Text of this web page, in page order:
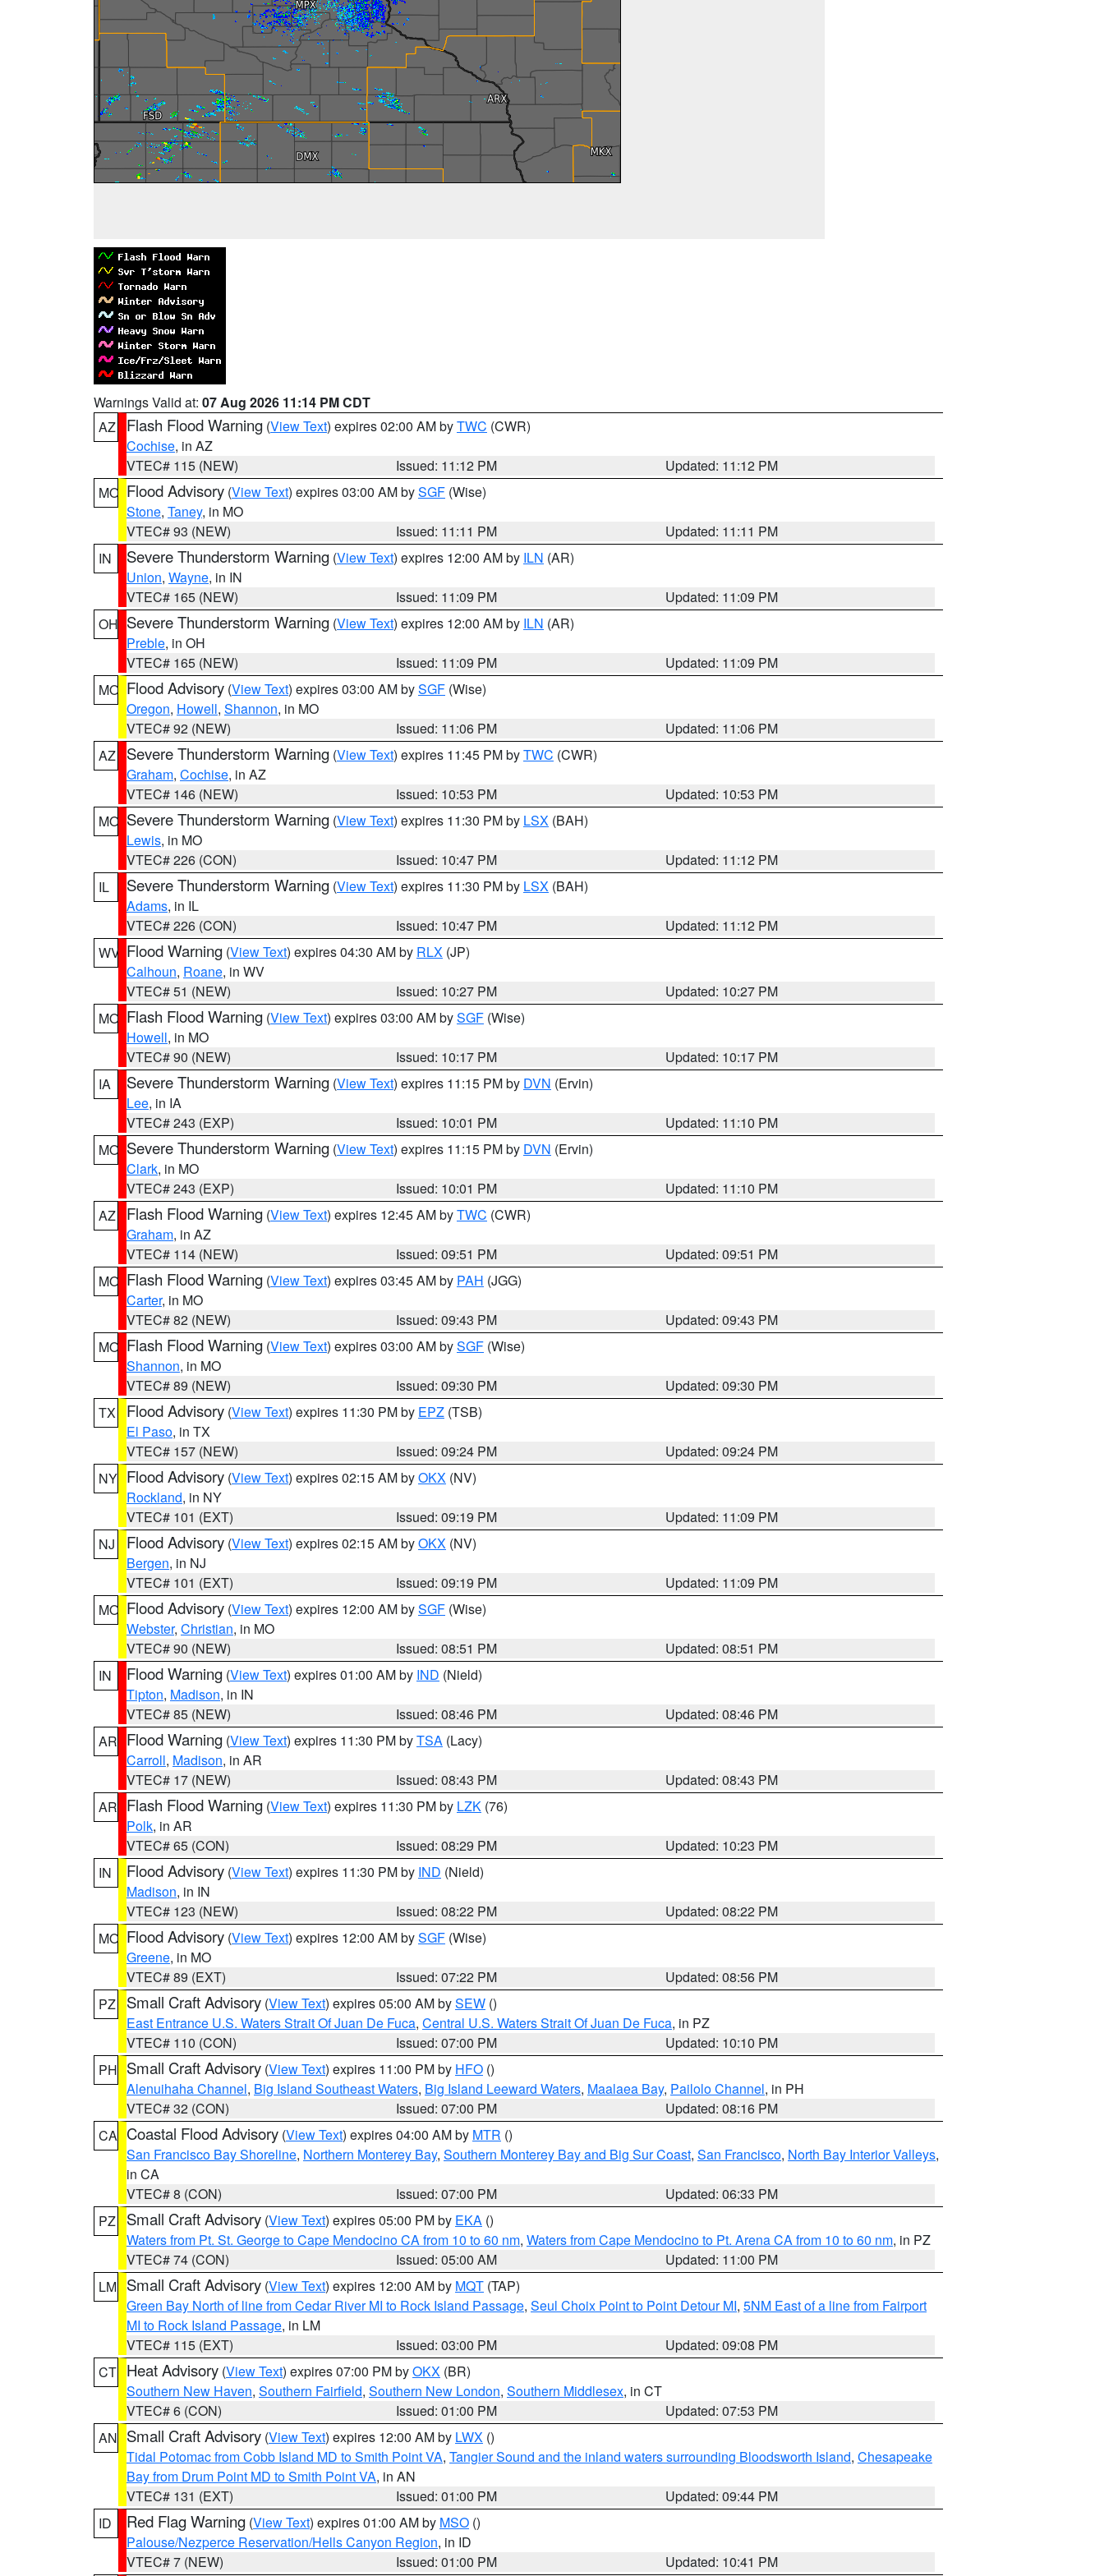
Warnings Valid at: 07 Aug 2026 11:14 PM CDT
AZ
Flash Flood Warning (View Text) expires 02:00 AM byTWC (CWR)
Cochise, in AZ
VTEC# 115 (NEW)
Issued: 11:12 PM
Updated: 11:12 PM
MO Flood Advisory (View Text) expires 03:00 AM bySGF (Wise)
Stone, Taney, in MO
VTEC# 93 (NEW)
Issued: 11:11 PM
Updated: 11:11 PM
IN
Severe Thunderstorm Warning (View Text) expires 12:00 AM by ILN (AR)
Union, Wayne, in IN
VTEC# 165 (NEW)
Issued: 11:09 PM
Updated: 11:09 PM
OH Severe Thunderstorm Warning (View Text) expires 12:00 AM by ILN (AR)
Preble, in OH
VTEC# 165 (NEW)
Issued: 11:09 PM
Updated: 11:09 PM
MO Flood Advisory (View Text) expires 03:00 AM bySGF (Wise)
Oregon, Howell, Shannon, in MO
VTEC# 92 (NEW)
Issued: 11:06 PM
Updated: 11:06 PM
AZ
Severe Thunderstorm Warning (View Text) expires 11:45 PM byTWC (CWR)
Graham, Cochise, in AZ
VTEC# 146 (NEW)
Issued: 10:53 PM
Updated: 10:53 PM
MO Severe Thunderstorm Warning (View Text) expires 11:30 PM by LSX (BAH)
Lewis, in MO
VTEC# 226 (CON)
Issued: 10:47 PM
Updated: 11:12 PM
IL
Severe Thunderstorm Warning (View Text) expires 11:30 PM by LSX (BAH)
Adams, in IL
VTEC# 226 (CON)
Issued: 10:47 PM
Updated: 11:12 PM
WV Flood Warning (View Text) expires 04:30 AM by RLX (JP)
Calhoun, Roane, in WV
VTEC# 51 (NEW)
Issued: 10:27 PM
Updated: 10:27 PM
MO Flash Flood Warning (View Text) expires 03:00 AM bySGF (Wise)
Howell, in MO
VTEC# 90 (NEW)
Issued: 10:17 PM
Updated: 10:17 PM
IA
Severe Thunderstorm Warning (View Text) expires 11:15 PM by DVN (Ervin)
Lee, in IA
VTEC# 243 (EXP)
Issued: 10:01 PM
Updated: 11:10 PM
MO Severe Thunderstorm Warning (View Text) expires 11:15 PM by DVN (Ervin)
Clark, in MO
VTEC# 243 (EXP)
Issued: 10:01 PM
Updated: 11:10 PM
AZ
Flash Flood Warning (View Text) expires 12:45 AM byTWC (CWR)
Graham, in AZ
VTEC# 114 (NEW)
Issued: 09:51 PM
Updated: 09:51 PM
MO Flash Flood Warning (View Text) expires 03:45 AM by PAH (JGG)
Carter, in MO
VTEC# 82 (NEW)
Issued: 09:43 PM
Updated: 09:43 PM
MO Flash Flood Warning (View Text) expires 03:00 AM bySGF (Wise)
Shannon, in MO
VTEC# 89 (NEW)
Issued: 09:30 PM
Updated: 09:30 PM
TX
Flood Advisory (View Text) expires 11:30 PM by EPZ (TSB)
El Paso, in TX
VTEC# 157 (NEW)
Issued: 09:24 PM
Updated: 09:24 PM
NY Flood Advisory (View Text) expires 02:15 AM byOKX (NV)
Rockland, in NY
VTEC# 101 (EXT)
Issued: 09:19 PM
Updated: 11:09 PM
NJ
Flood Advisory (View Text) expires 02:15 AM byOKX (NV)
Bergen, in NJ
VTEC# 101 (EXT)
Issued: 09:19 PM
Updated: 11:09 PM
MO Flood Advisory (View Text) expires 12:00 AM bySGF (Wise)
Webster, Christian, in MO
VTEC# 90 (NEW)
Issued: 08:51 PM
Updated: 08:51 PM
IN
Flood Warning (View Text) expires 01:00 AM by IND (Nield)
Tipton, Madison, in IN
VTEC# 85 (NEW)
Issued: 08:46 PM
Updated: 08:46 PM
AR Flood Warning (View Text) expires 11:30 PM byTSA (Lacy)
Carroll, Madison, in AR
VTEC# 17 (NEW)
Issued: 08:43 PM
Updated: 08:43 PM
AR Flash Flood Warning (View Text) expires 11:30 PM by LZK (76)
Polk, in AR
VTEC# 65 (CON)
Issued: 08:29 PM
Updated: 10:23 PM
IN
Flood Advisory (View Text) expires 11:30 PM by IND (Nield)
Madison, in IN
VTEC# 123 (NEW)
Issued: 08:22 PM
Updated: 08:22 PM
MO Flood Advisory (View Text) expires 12:00 AM bySGF (Wise)
Greene, in MO
VTEC# 89 (EXT)
Issued: 07:22 PM
Updated: 08:56 PM
PZ
Small Craft Advisory (View Text) expires 05:00 AM bySEW ()
East Entrance U.S. Waters Strait Of Juan De Fuca, Central U.S. Waters Strait Of Juan De Fuca, in PZ
VTEC# 110 (CON)
Issued: 07:00 PM
Updated: 10:10 PM
PH Small Craft Advisory (View Text) expires 11:00 PM by HFO ()
Alenuihaha Channel, Big Island Southeast Waters, Big Island Leeward Waters, Maalaea Bay, Pailolo Channel, in PH
VTEC# 32 (CON)
Issued: 07:00 PM
Updated: 08:16 PM
CA Coastal Flood Advisory (View Text) expires 04:00 AM by MTR ()
San Francisco Bay Shoreline, Northern Monterey Bay, Southern Monterey Bay and Big Sur Coast, San Francisco, North Bay Interior Valleys,
in CA
VTEC# 8 (CON)
Issued: 07:00 PM
Updated: 06:33 PM
PZ
Small Craft Advisory (View Text) expires 05:00 PM by EKA ()
Waters from Pt. St. George to Cape Mendocino CA from 10 to 60 nm, Waters from Cape Mendocino to Pt. Arena CA from 10 to 60 nm, in PZ
VTEC# 74 (CON)
Issued: 05:00 AM
Updated: 11:00 PM
LM Small Craft Advisory (View Text) expires 12:00 AM by MQT (TAP)
Green Bay North of line from Cedar River MI to Rock Island Passage, Seul Choix Point to Point Detour MI, 5NM East of a line from Fairport
MI to Rock Island Passage, in LM
VTEC# 115 (EXT)
Issued: 03:00 PM
Updated: 09:08 PM
CT Heat Advisory (View Text) expires 07:00 PM byOKX (BR)
Southern New Haven, Southern Fairfield, Southern New London, Southern Middlesex, in CT
VTEC# 6 (CON)
Issued: 01:00 PM
Updated: 07:53 PM
AN Small Craft Advisory (View Text) expires 12:00 AM by LWX ()
Tidal Potomac from Cobb Island MD to Smith Point VA, Tangier Sound and the inland waters surrounding Bloodsworth Island, Chesapeake
Bay from Drum Point MD to Smith Point VA, in AN
VTEC# 131 (EXT)
Issued: 01:00 PM
Updated: 09:44 PM
ID
Red Flag Warning (View Text) expires 01:00 AM by MSO ()
Palouse/Nezperce Reservation/Hells Canyon Region, in ID
VTEC# 7 (NEW)
Issued: 01:00 PM Updated: 10:41 PM